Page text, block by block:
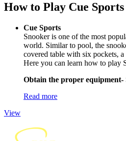
How to Play Cue Sports
Cue Sports
Snooker is one of the most
world. Similar to pool, the
covered table with six pockets,
Here you can learn how to play
Obtain the proper equipment-
Read more
View